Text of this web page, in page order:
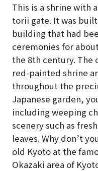
This is a shrine with
torii gate. It was
building that had
ceremonies for
the 8th century.
red-painted shrine
throughout the
Japanese garden,
including weeping
scenery such as
leaves. Why don’t
old Kyoto at the
Okazaki area of